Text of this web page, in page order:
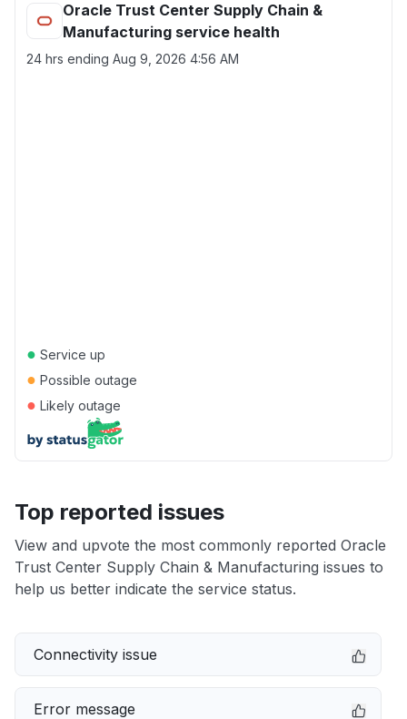
Oracle Trust Center Supply Chain &
Manufacturing service health
24 hrs ending Aug 9, 2026 4:56 AM
● Service up
● Possible outage
● Likely outage
Top reported issues
View and upvote the most commonly reported Oracle
Trust Center Supply Chain & Manufacturing issues to
help us better indicate the service status.
Connectivity issue
Error message